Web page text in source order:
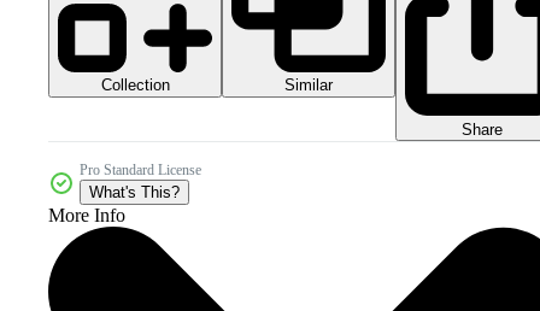
Collection Similar
Share
Pro Standard License
What's This?
More Info